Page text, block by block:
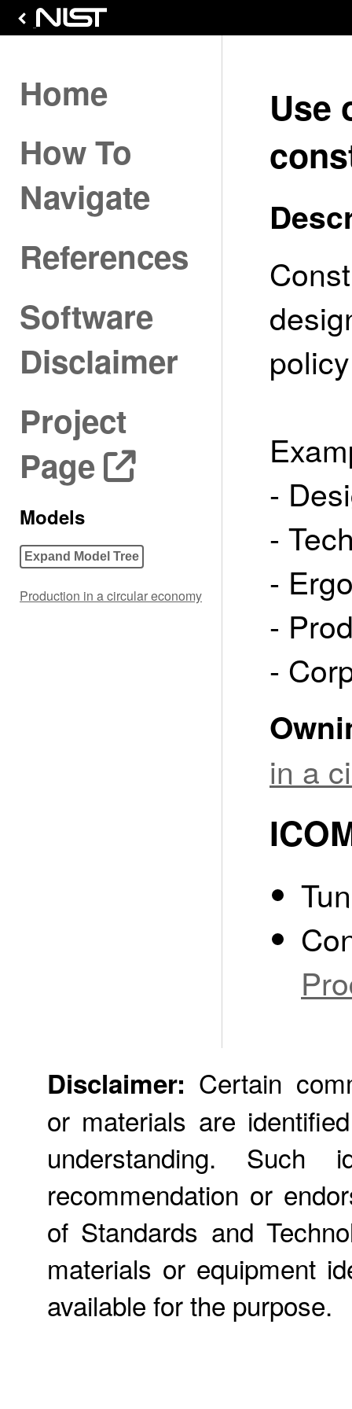
Home
How To
Navigate
References
Software
Disclaimer
Project
Page
Models
Expand Model Tree
Production in a circular economy
Use
-
-
-
-
-
in a
Disclaimer: Certain
or materials are
understanding. Such
recommendation or
of Standards and
materials or equipment
available for the purpose.